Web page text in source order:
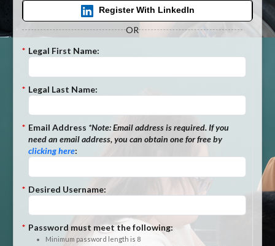
Register With LinkedIn
OR
* Legal First Name:
* Legal Last Name:
* Email Address *Note:Email address is required. If you
need an email address, you can obtain one for free by
clicking here:
* Desired Username:
* Password must meet the following:
Minimum password length is 8